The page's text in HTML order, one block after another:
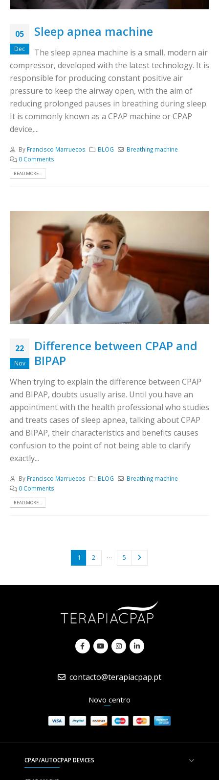
05
Dec
Sleep apnea machine
The sleep apnea machine is a small, modern air
compressor, developed with the latest technology. It is
responsible for producing constant positive air
pressure to keep the airway open, with the aim of
reducing prolonged pauses in breathing during sleep.
It is commonly known as a CPAP machine or CPAP
device,...
By Francisco Marruecos BLOG
Breathing machine
0 Comments
READ MORE...
22
Nov
Difference between CPAP and
BIPAP
When trying to explain the difference between CPAP
and BIPAP, doubts usually arise. Until you have an
appointment with the health professional who studies
and treats cases of sleep apnea, talking about CPAP
and BIPAP, their characteristics and benefits causes
confusion to the point of not being able to clarify
exactly...
By Francisco Marruecos BLOG
Breathing machine
0 Comments
READ MORE...
1 2 … 5
contacto@terapiacpap.pt
Novo centro
CPAP/AUTOCPAP DEVICES